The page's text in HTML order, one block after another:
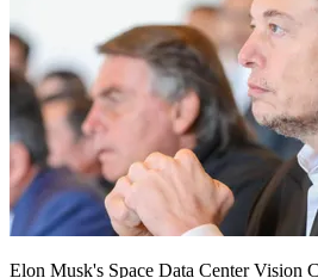
Elon Musk's Space Data Center Vision